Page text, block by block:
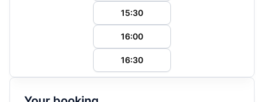
15:30
16:00
16:30